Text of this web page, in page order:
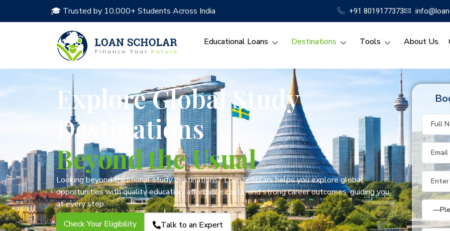
🎓 Trusted by 10,000+ Students Across India +91 8019177373
Educational Loans Destinations Tools About Us
Explore Global Study
Destinations
Beyond the Usual
Looking beyond traditional study destinations? Loan Scholars helps you explore global
opportunities with quality education, affordable costs, and strong career outcomes, guiding you
at every step.
Check Your Eligibility
Talk to an Expert